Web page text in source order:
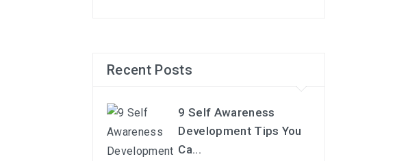
Recent Posts
9 Self Awareness
Development Tips You
Ca...